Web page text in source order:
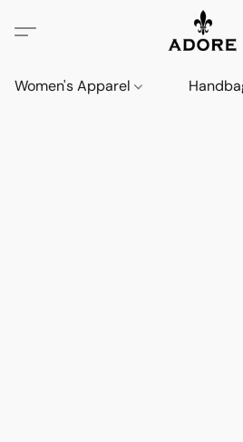
Women's Apparel